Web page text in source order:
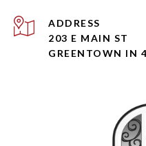
ADDRESS
203 E MAIN ST
GREENTOWN IN